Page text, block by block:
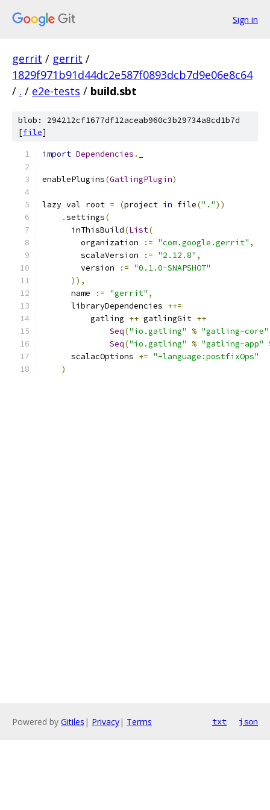
Sign in
gerrit / gerrit /
1829f971b91d44dc2e587f0893dcb7d9e06e8c64
/ . / e2e-tests / build.sbt
blob: 294212cf1677df12aceab960c3b29734a8cd1b7d
[file]
import Dependencies .
enablePlugins(GatlingPlugin)
lazy val root = (project in file("."))
.settings(
      inThisBuild
(List(
        organization
:= "com.google.gerrit" ,
        scalaVersion
:= "2.12.8" ,
        version
:= "0.1.0-SNAPSHOT"
)),
      name
:= "gerrit" ,
      libraryDependencies
++=
          gatling
++ gatlingGit ++
Seq("io.gatling" % "gatling-core"
Seq("io.gatling" % "gatling-app"
      scalacOptions
+= "-language:postfixOps"
)
Powered by Gitiles | Privacy| Terms txt json